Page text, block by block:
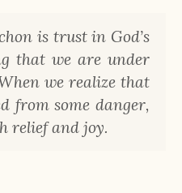
is trust in God’s
that we are under
we realize that
from some danger,
relief and joy.